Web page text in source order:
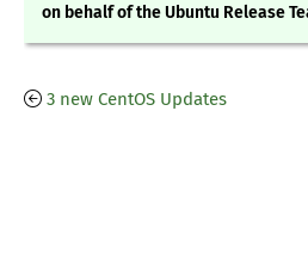
on behalf of the Ubuntu Release
3 new CentOS Updates